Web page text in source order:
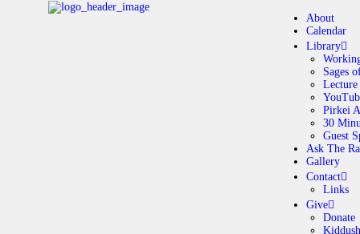
About
Calendar
Library
Sages
Lecture
Pirkei
30
Guest
Ask The
Gallery
Contact
Links
Give
Donate
Kiddush